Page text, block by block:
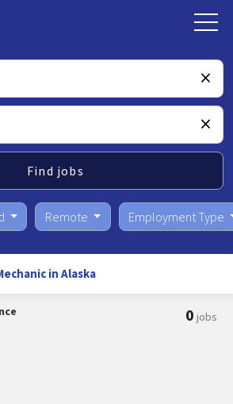
Find jobs
Remote Employment Type
in Alaska
0 jobs